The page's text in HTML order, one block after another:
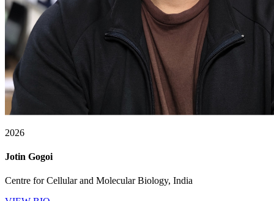
2026
Jotin Gogoi
Centre for Cellular and Molecular Biology, India